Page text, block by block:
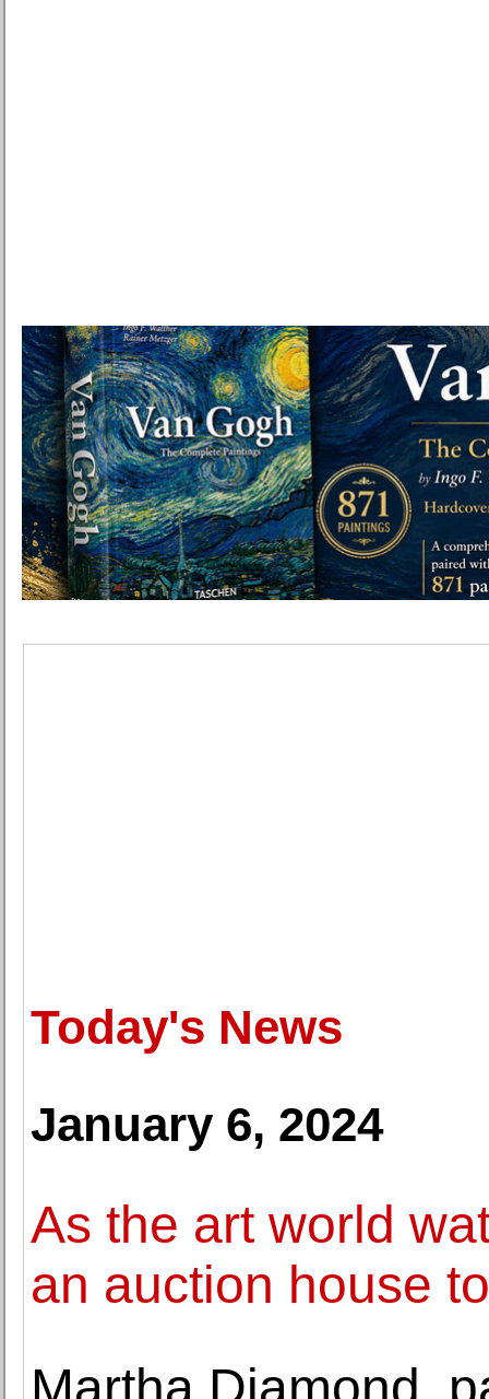
Today's News
January 6, 2024
As the art world
an auction house